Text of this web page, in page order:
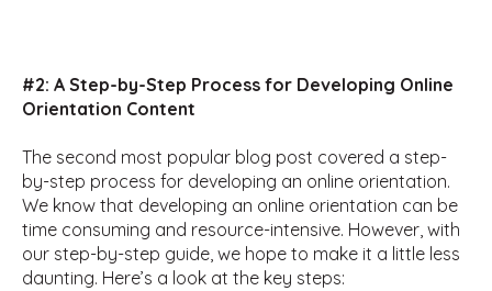
#2: A Step-by-Step Process for Developing Online
Orientation Content
The second most popular blog post covered a step-
by-step process for developing an online orientation.
We know that developing an online orientation can be
time consuming and resource-intensive. However, with
our step-by-step guide, we hope to make it a little less
daunting. Here’s a look at the key steps: